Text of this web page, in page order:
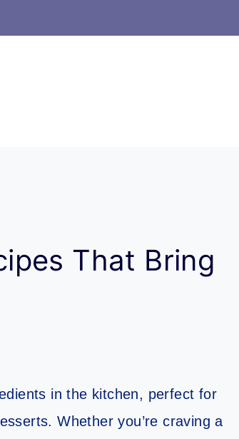
That Bring
in the kitchen, perfect for
Whether you’re craving a